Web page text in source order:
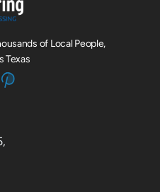
of Local People,
Texas